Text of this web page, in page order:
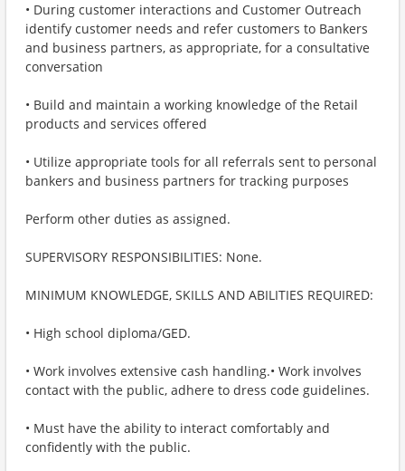
• During customer interactions and Customer Outreach
identify customer needs and refer customers to Bankers
and business partners, as appropriate, for a consultative
conversation
• Build and maintain a working knowledge of the Retail
products and services offered
• Utilize appropriate tools for all referrals sent to personal
bankers and business partners for tracking purposes
Perform other duties as assigned.
SUPERVISORY RESPONSIBILITIES: None.
MINIMUM KNOWLEDGE, SKILLS AND ABILITIES REQUIRED:
• High school diploma/GED.
• Work involves extensive cash handling.• Work involves
contact with the public, adhere to dress code guidelines.
• Must have the ability to interact comfortably and
confidently with the public.